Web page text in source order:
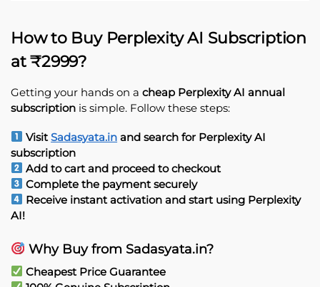
How to Buy Perplexity AI Subscription
at ₹2999?
Getting your hands on a cheap Perplexity AI annual
subscription is simple. Follow these steps:
VisitSadasyata.in and search for Perplexity AI
subscription
Add to cart and proceed to checkout
Complete the payment securely
Receive instant activation and start using Perplexity
AI!
Why Buy from Sadasyata.in?
Cheapest Price Guarantee